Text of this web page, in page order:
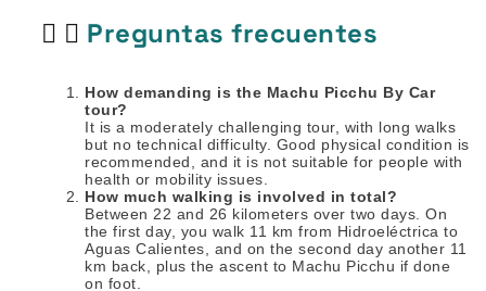
Preguntas frecuentes
How demanding is the Machu Picchu By Car
tour?
It is a moderately challenging tour, with long walks
but no technical difficulty. Good physical condition is
recommended, and it is not suitable for people with
health or mobility issues.
How much walking is involved in total?
Between 22 and 26 kilometers over two days. On
the first day, you walk 11 km from Hidroeléctrica to
Aguas Calientes, and on the second day another 11
km back, plus the ascent to Machu Picchu if done
on foot.